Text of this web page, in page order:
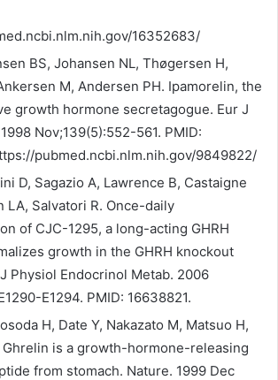
16352683/
BS, Johansen NL, Thøgersen H,
M, Andersen PH. Ipamorelin, the
growth hormone secretagogue. Eur J
Nov;139(5):552-561. PMID:
pubmed.ncbi.nlm.nih.gov/9849822/
D, Sagazio A, Lawrence B, Castaigne
LA, Salvatori R. Once-daily
of CJC-1295, a long-acting GHRH
growth in the GHRH knockout
Physiol Endocrinol Metab. 2006
E1294. PMID: 16638821.
H, Date Y, Nakazato M, Matsuo H,
Ghrelin is a growth-hormone-releasing
from stomach. Nature. 1999 Dec